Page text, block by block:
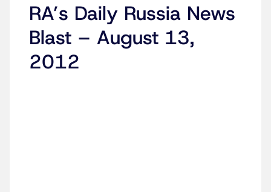
RA’s Daily Russia News
Blast – August 13,
2012